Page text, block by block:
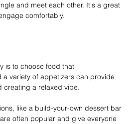
and meet each other. It's a great
comfortably.
is to choose food that
variety of appetizers can provide
creating a relaxed vibe.
like a build-your-own dessert bar
often popular and give everyone